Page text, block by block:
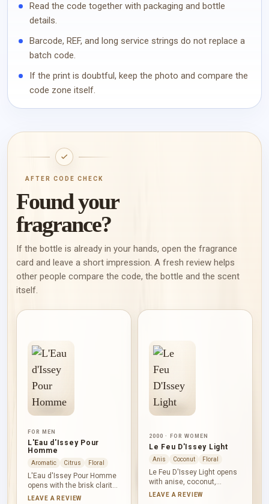
Read the code together with packaging and bottle
details.
Barcode, REF, and long service strings do not replace a
batch code.
If the print is doubtful, keep the photo and compare the
code zone itself.
AFTER CODE CHECK
Found your
fragrance?
If the bottle is already in your hands, open the fragrance
card and leave a short impression. A fresh review helps
other people compare the code, the bottle and the scent
itself.
FOR MEN
L'Eau d'Issey Pour
Homme
Aromatic Citrus Floral
L'Eau d'Issey Pour Homme
opens with the brisk clarity
of yuzu, lemon, bergamot,
LEAVE A REVIEW
2000 · FOR WOMEN
Le Feu D'Issey Light
Anis Coconut Floral
Le Feu D'Issey Light opens
with anise, coconut,
mahogany, bergamot and
LEAVE A REVIEW